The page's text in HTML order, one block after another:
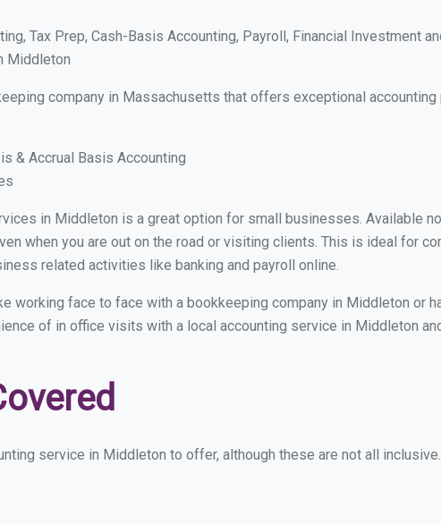
Tax Prep, Cash-Basis Accounting, Payroll, Financial Investment
Middleton
company in Massachusetts that offers exceptional
& Accrual Basis Accounting
in Middleton is a great option for small businesses. Available
when you are out on the road or visiting clients. This is ideal for
related activities like banking and payroll online.
working face to face with a bookkeeping company in Middleton or
of in office visits with a local accounting service in Middleton
service in Middleton to offer, although these are not all inclusive.